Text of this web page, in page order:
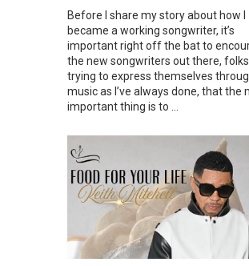
Before I share my story about how I
became a working songwriter, it’s
important right off the bat to
the new songwriters out there, folks
trying to express themselves
music as I’ve always done, that the
important thing is to ...